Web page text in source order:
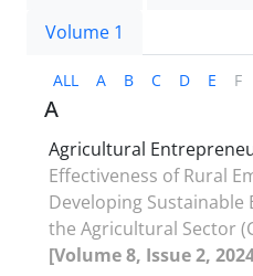
Volume 1
ALL A B C D E F
A
Agricultural
Effectiveness of Rural
Developing
the Agricultural Sector
[Volume 8, Issue 2,